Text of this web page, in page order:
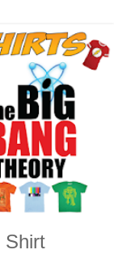
Shirt